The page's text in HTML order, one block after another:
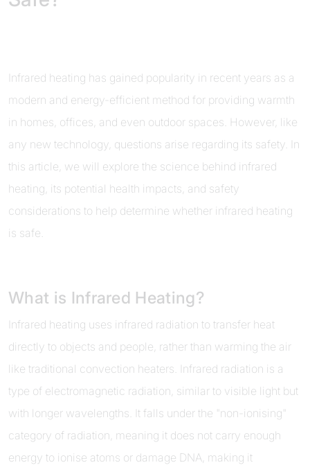
Infrared heating has gained popularity in recent years as a
modern and energy-efficient method for providing warmth
in homes, offices, and even outdoor spaces. However, like
any new technology, questions arise regarding its safety. In
this article, we will explore the science behind infrared
heating, its potential health impacts, and safety
considerations to help determine whether infrared heating
is safe.
What is Infrared Heating?
Infrared heating uses infrared radiation to transfer heat
directly to objects and people, rather than warming the air
like traditional convection heaters. Infrared radiation is a
type of electromagnetic radiation, similar to visible light but
with longer wavelengths. It falls under the "non-ionising"
category of radiation, meaning it does not carry enough
energy to ionise atoms or damage DNA, making it